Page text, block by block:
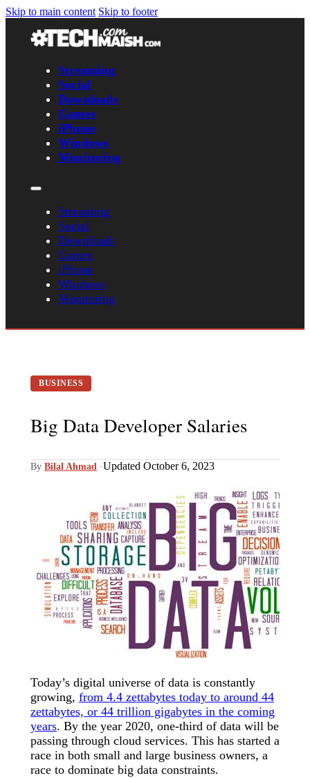
Skip to main content Skip to footer
Streaming
Social
Downloads
Games
iPhone
Windows
Monitoring
Streaming
Social
Downloads
Games
iPhone
Windows
Monitoring
BUSINESS
Big Data Developer Salaries
By Bilal Ahmad ·Updated October 6, 2023
Today’s digital universe of data is constantly
growing, from 4.4 zettabytes today to around 44
zettabytes, or 44 trillion gigabytes in the coming
years. By the year 2020, one-third of data will be
passing through cloud services. This has started a
race in both small and large business owners, a
race to dominate big data constraints.